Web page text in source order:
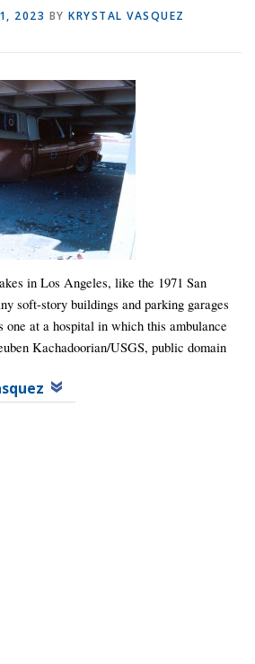
2023 BY KRYSTAL VASQUEZ
in Los Angeles, like the 1971 San
soft-story buildings and parking garages
one at a hospital in which this ambulance
Kachadoorian/USGS, public domain